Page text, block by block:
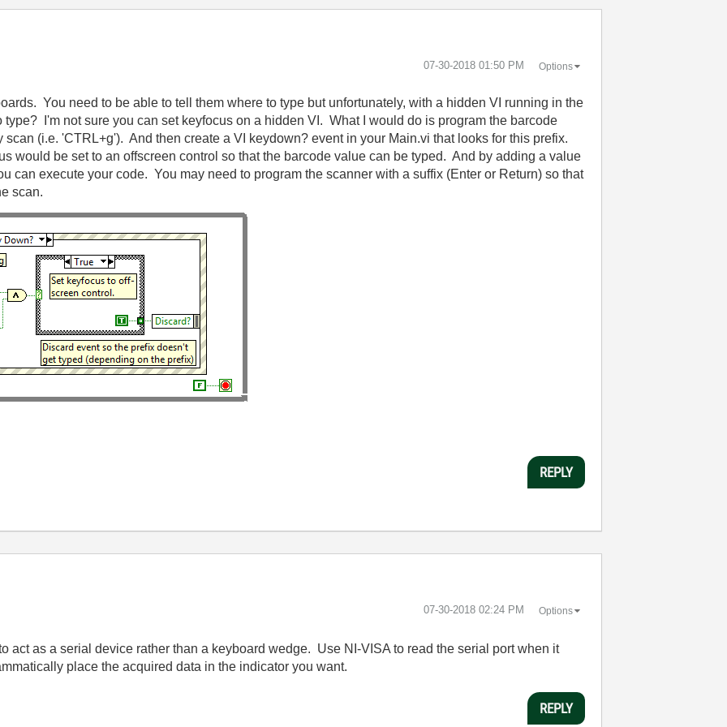
‎07-30-2018 01:50 PM Options
You need to be able to tell them where to type but unfortunately, with a hidden VI running in the
I'm not sure you can set keyfocus on a hidden VI. What I would do is program the barcode
(i.e. 'CTRL+g'). And then create a VI keydown? event in your Main.vi that looks for this prefix.
would be set to an offscreen control so that the barcode value can be typed. And by adding a value
can execute your code. You may need to program the scanner with a suffix (Enter or Return) so that
scan.
REPLY
‎07-30-2018 02:24 PM Options
act as a serial device rather than a keyboard wedge. Use NI-VISA to read the serial port when it
place the acquired data in the indicator you want.
REPLY